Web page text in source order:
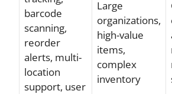
barcode
scanning,
reorder
alerts, multi-
location
support, user
Large
organizations,
high-value
items,
complex
inventory